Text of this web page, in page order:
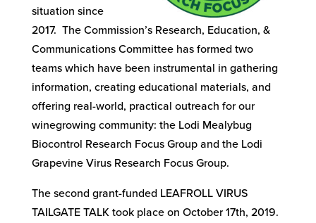
situation since
2017. The Commission’s Research, Education, &
Communications Committee has formed two
teams which have been instrumental in gathering
information, creating educational materials, and
offering real-world, practical outreach for our
winegrowing community: the Lodi Mealybug
Biocontrol Research Focus Group and the Lodi
Grapevine Virus Research Focus Group.
The second grant-funded LEAFROLL VIRUS
TAILGATE TALK took place on October 17th, 2019.